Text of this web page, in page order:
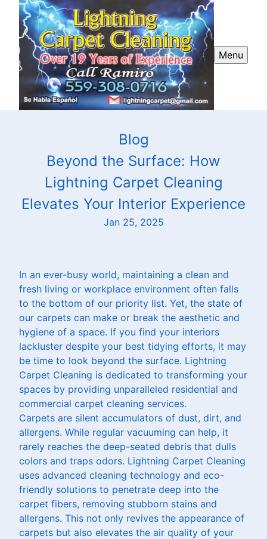
Menu
Blog
Beyond the Surface: How
Lightning Carpet Cleaning
Elevates Your Interior Experience
Jan 25, 2025
In an ever-busy world, maintaining a clean and
fresh living or workplace environment often falls
to the bottom of our priority list. Yet, the state of
our carpets can make or break the aesthetic and
hygiene of a space. If you find your interiors
lackluster despite your best tidying efforts, it may
be time to look beyond the surface. Lightning
Carpet Cleaning is dedicated to transforming your
spaces by providing unparalleled residential and
commercial carpet cleaning services.
Carpets are silent accumulators of dust, dirt, and
allergens. While regular vacuuming can help, it
rarely reaches the deep-seated debris that dulls
colors and traps odors. Lightning Carpet Cleaning
uses advanced cleaning technology and eco-
friendly solutions to penetrate deep into the
carpet fibers, removing stubborn stains and
allergens. This not only revives the appearance of
carpets but also elevates the air quality of your